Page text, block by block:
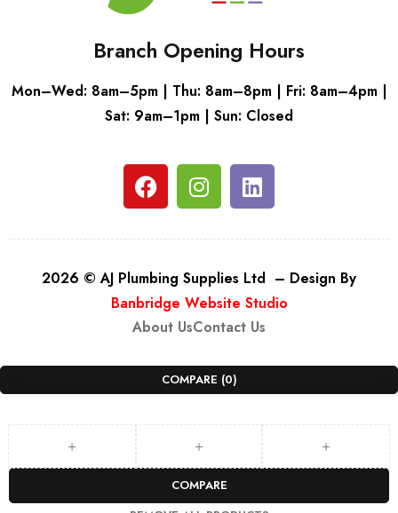
Branch Opening Hours
Mon–Wed: 8am–5pm | Thu: 8am–8pm | Fri: 8am–4pm |
Sat: 9am–1pm | Sun: Closed
2026 © AJ Plumbing Supplies Ltd – Design By
Banbridge Website Studio
About UsContact Us
COMPARE (0)
COMPARE